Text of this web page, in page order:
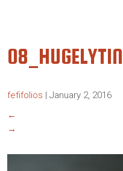
fefifolios | January 2, 2016
←
→